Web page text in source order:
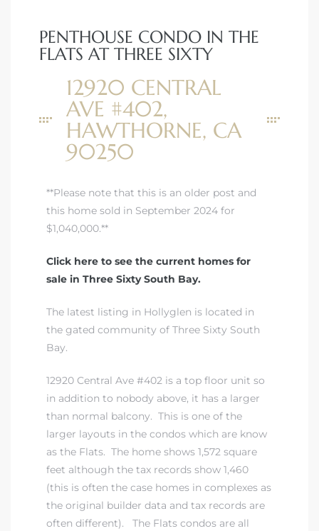
PENTHOUSE CONDO IN THE
FLATS AT THREE SIXTY
12920 CENTRAL
AVE #402,
HAWTHORNE, CA
90250
**Please note that this is an older post and
this home sold in September 2024 for
$1,040,000.**
Click here to see the current homes for
sale in Three Sixty South Bay.
The latest listing in Hollyglen is located in
the gated community of Three Sixty South
Bay.
12920 Central Ave #402 is a top floor unit so
in addition to nobody above, it has a larger
than normal balcony. This is one of the
larger layouts in the condos which are know
as the Flats. The home shows 1,572 square
feet although the tax records show 1,460
(this is often the case homes in complexes as
the original builder data and tax records are
often different). The Flats condos are all